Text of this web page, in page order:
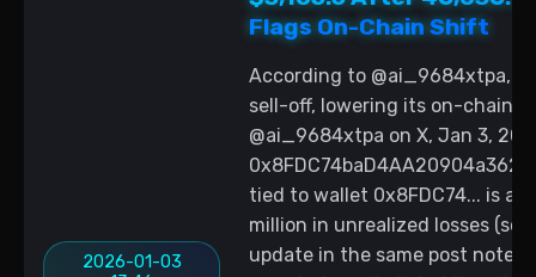
2026-01-03
Flags On-Chain Shift
According to @ai_9684xtpa,
sell-off, lowering its on-chain
@ai_9684xtpa on X, Jan 3,
tied to wallet 0x8FDC74... is at
million in unrealized losses
update in the same post notes